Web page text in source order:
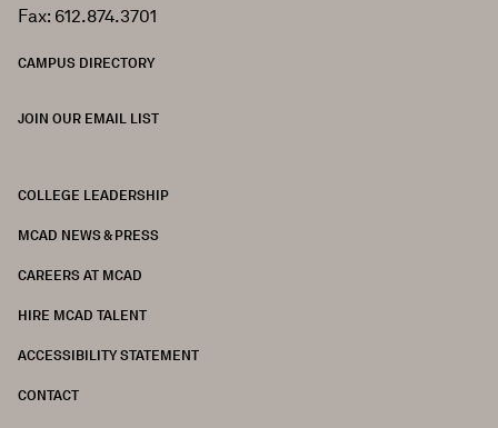
Fax: 612.874.3701
CAMPUS DIRECTORY
JOIN OUR EMAIL LIST
COLLEGE LEADERSHIP
MCAD NEWS & PRESS
CAREERS AT MCAD
HIRE MCAD TALENT
ACCESSIBILITY STATEMENT
CONTACT